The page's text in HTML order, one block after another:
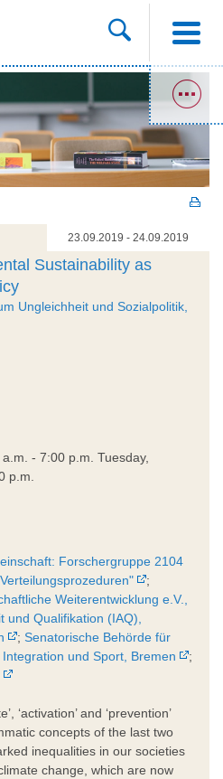
23.09.2019 - 24.09.2019
Sustainability as
Ungleichheit und Sozialpolitik,
- 7:00 p.m. Tuesday,
p.m.
Forschergruppe 2104
;
Weiterentwicklung e.V.,
und Qualifikation (IAQ),
; Senatorische Behörde für
und Sport, Bremen
;
‘activation’ and ‘prevention’
concepts of the last two
inequalities in our societies
change, which are now